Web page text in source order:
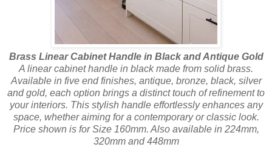
Brass Linear Cabinet Handle in Black and Antique Gold
A linear cabinet handle in black made from solid brass.
Available in five end finishes, antique, bronze, black, silver
and gold, each option brings a distinct touch of refinement to
your interiors. This stylish handle effortlessly enhances any
space, whether aiming for a contemporary or classic look.
Price shown is for Size 160mm. Also available in 224mm,
320mm and 448mm